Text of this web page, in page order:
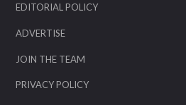
EDITORIAL POLICY
ADVERTISE
JOIN THE TEAM
PRIVACY POLICY